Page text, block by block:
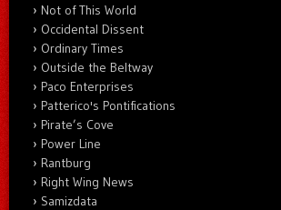
Not of This World
Occidental Dissent
Ordinary Times
Outside the Beltway
Paco Enterprises
Patterico's Pontifications
Pirate’s Cove
Power Line
Rantburg
Right Wing News
Samizdata